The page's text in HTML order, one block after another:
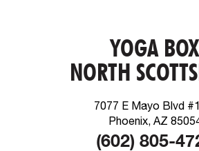
YOGA BOX
NORTH
7077 E Mayo Blvd
Phoenix, AZ
(602) 805-